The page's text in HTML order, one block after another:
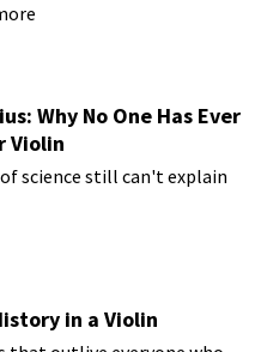
Why No One Has Ever
Violin
science still can't explain
in a Violin